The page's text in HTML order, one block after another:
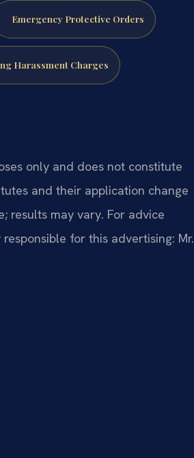
Emergency Protective Orders
Harassment Charges
only and does not constitute
and their application change
results may vary. For advice
for this advertising: Mr.